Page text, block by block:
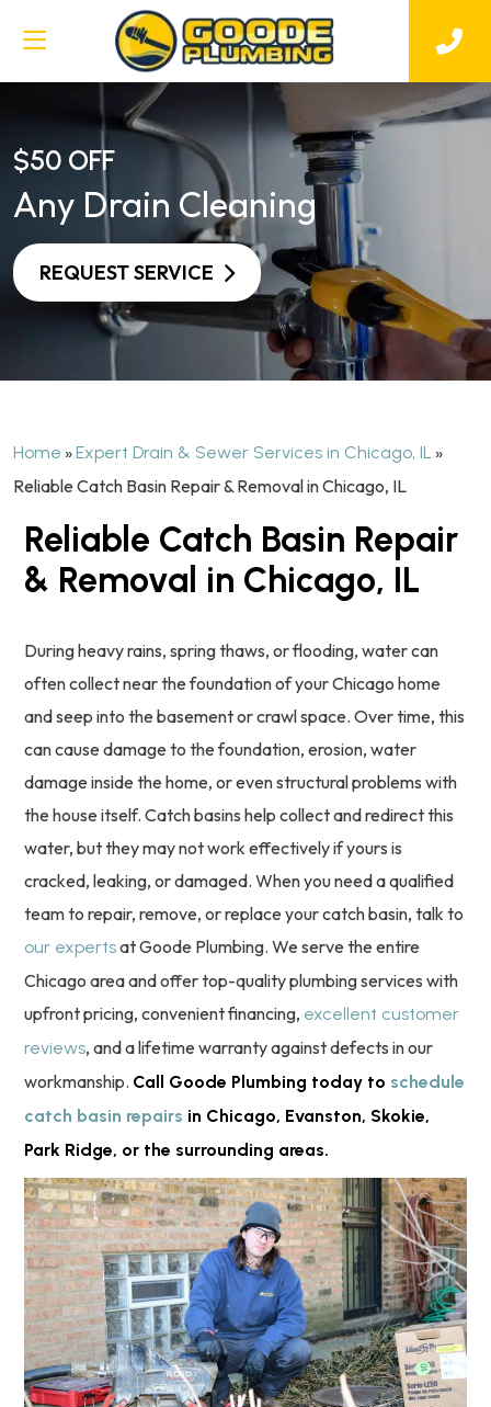
$50 OFF
Any Drain Cleaning
REQUEST SERVICE
Home »Expert Drain & Sewer Services in Chicago, IL »
Reliable Catch Basin Repair & Removal in Chicago, IL
Reliable Catch Basin Repair
& Removal in Chicago, IL
During heavy rains, spring thaws, or flooding, water can
often collect near the foundation of your Chicago home
and seep into the basement or crawl space. Over time, this
can cause damage to the foundation, erosion, water
damage inside the home, or even structural problems with
the house itself. Catch basins help collect and redirect this
water, but they may not work effectively if yours is
cracked, leaking, or damaged. When you need a qualified
team to repair, remove, or replace your catch basin, talk to
our expertsat Goode Plumbing. We serve the entire
Chicago area and offer top-quality plumbing services with
upfront pricing, convenient financing, excellent customer
reviews, and a lifetime warranty against defects in our
workmanship. Call Goode Plumbing today to schedule
catch basin repairs in Chicago, Evanston, Skokie,
Park Ridge, or the surrounding areas.